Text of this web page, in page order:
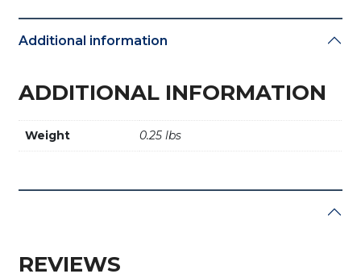
Additional information
ADDITIONAL INFORMATION
Weight 0.25 lbs
REVIEWS